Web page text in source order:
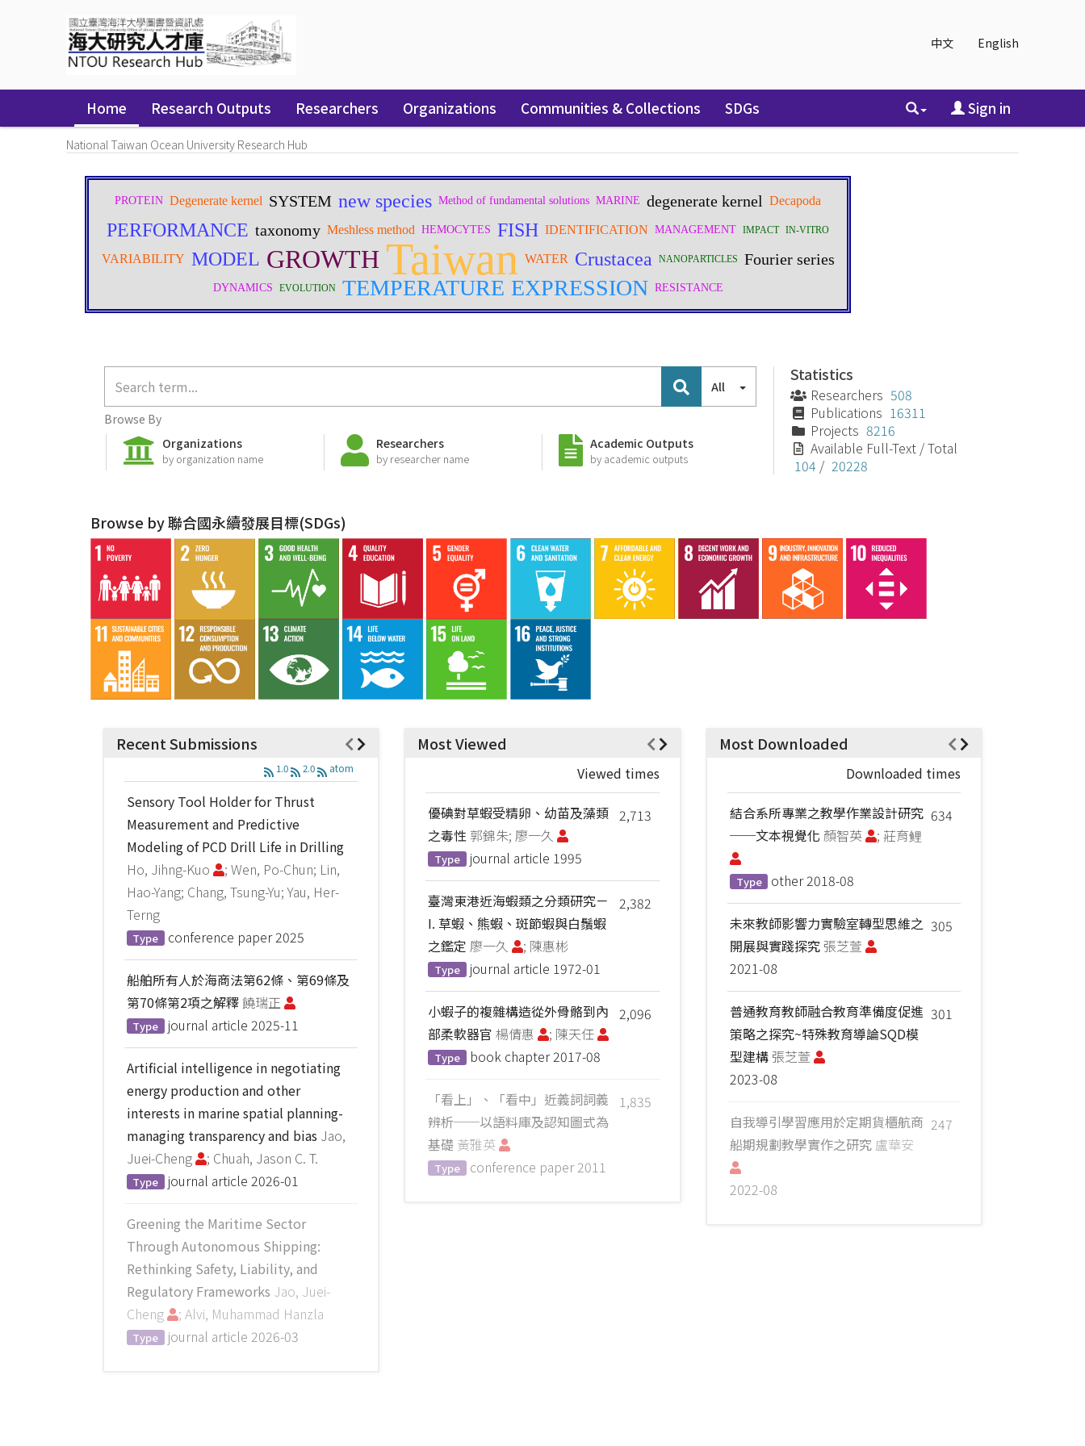
中文 English
Home Research Outputs Researchers Organizations Communities & Collections SDGs Sign in
National Taiwan Ocean University Research Hub
All
Browse By
Organizations
by organization name
Researchers
by researcher name
Academic Outputs
by academic outputs
Statistics
Researchers 508
Publications 16311
Projects 8216
Available Full-Text / Total
104 / 20228
Browse by 聯合國永續發展目標(SDGs)
Recent Submissions
1.0 2.0 atom
Sensory Tool Holder for Thrust
Measurement and Predictive
Modeling of PCD Drill Life in Drilling
Ho, Jihng-Kuo
; Wen, Po-Chun; Lin,
Hao-Yang; Chang, Tsung-Yu; Yau, Her-
Terng
Type conference paper2025
船舶所有人於海商法第62條、第69條及
第70條第2項之解釋饒瑞正
Type journal article 2025-11
Artificial intelligence in negotiating
energy production and other
interests in marine spatial planning-
managing transparency and bias Jao,
Juei-Cheng
; Chuah, Jason C. T.
Type journal article 2026-01
Greening the Maritime Sector
Through Autonomous Shipping:
Rethinking Safety, Liability, and
Regulatory Frameworks Jao, Juei-
Cheng
; Alvi, Muhammad Hanzla
Type journal article 2026-03
Most Viewed
Viewed times
2,713
優碘對草蝦受精卵、幼苗及藻類
之毒性郭錦朱; 廖一久
Type journal article 1995
2,382
臺灣東港近海蝦類之分類研究－
I. 草蝦、熊蝦、斑節蝦與白鬚蝦
之鑑定 廖一久 ; 陳惠彬
Type journal article 1972-01
2,096
小蝦子的複雜構造從外骨骼到內
部柔軟器官 楊倩惠 ; 陳天任
Type book chapter2017-08
1,835
「看上」、「看中」近義詞詞義
辨析──以語料庫及認知圖式為
基礎 黃雅英
Type conference paper 2011
Most Downloaded
Downloaded times
634
結合系所專業之教學作業設計研究
──文本視覺化 顏智英 ; 莊育鲤
Type other2018-08
305
未來教師影響力實驗室轉型思維之
開展與實踐探究 張芝萱
2021-08
301
普通教育教師融合教育準備度促進
策略之探究~特殊教育導論SQD模
型建構 張芝萱
2023-08
247
自我導引學習應用於定期貨櫃航商
船期規劃教學實作之研究 盧華安
2022-08